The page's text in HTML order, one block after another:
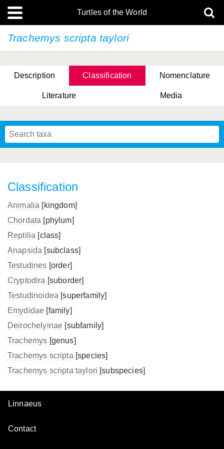
Turtles of the World
Trachemys scripta taylori
Description Classification Nomenclature
Literature Media
Classification
Animalia [kingdom]
Chordata [phylum]
Reptilia [class]
Anapsida [subclass]
Testudines [order]
Cryptodira [suborder]
Testudinoidea [superfamily]
Emydidae [family]
Deirochelyinae [subfamily]
Trachemys [genus]
Trachemys scripta [species]
Trachemys scripta taylori [subspecies]
Linnaeus
Contact